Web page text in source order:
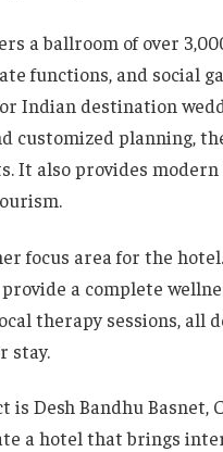
a ballroom of over
functions, and social
Indian destination
customized planning,
It also provides
focus area for the
a complete
therapy sessions, all
stay.
is Desh Bandhu
a hotel that brings